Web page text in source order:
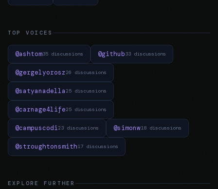
TOP VOICES
@ashtom35 discussions @github33 discussions
@gergelyorosz26 discussions
@satyanadella25 discussions
@carnage4life25 discussions
@campuscodi23 discussions @simonw18 discussions
@stroughtonsmith17 discussions
EXPLORE FURTHER